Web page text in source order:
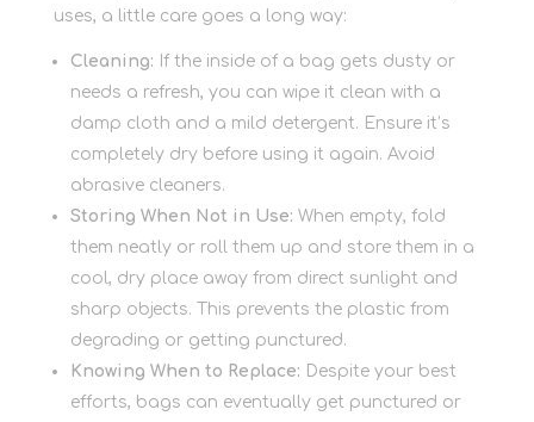
uses, a little care goes a long way:
Cleaning: If the inside of a bag gets dusty or
needs a refresh, you can wipe it clean with a
damp cloth and a mild detergent. Ensure it’s
completely dry before using it again. Avoid
abrasive cleaners.
Storing When Not in Use: When empty, fold
them neatly or roll them up and store them in a
cool, dry place away from direct sunlight and
sharp objects. This prevents the plastic from
degrading or getting punctured.
Knowing When to Replace: Despite your best
efforts, bags can eventually get punctured or